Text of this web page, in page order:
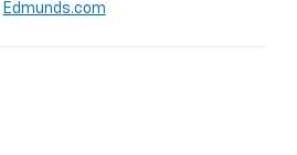
Edmunds.com